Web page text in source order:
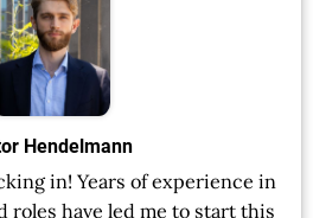
Hendelmann
in! Years of experience in
roles have led me to start this